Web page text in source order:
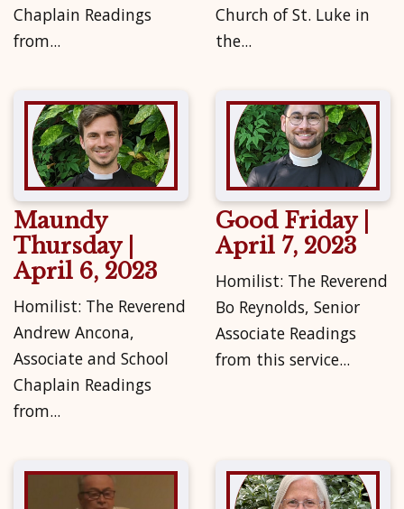
Chaplain Readings
from...
Church of St. Luke in
the...
Maundy
Thursday |
April 6, 2023
Homilist: The Reverend
Andrew Ancona,
Associate and School
Chaplain Readings
from...
Good Friday |
April 7, 2023
Homilist: The Reverend
Bo Reynolds, Senior
Associate Readings
from this service...